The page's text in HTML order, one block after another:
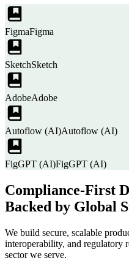
FigmaFigma
SketchSketch
AdobeAdobe
Autoflow (AI)Autoflow (AI)
FigGPT (AI)FigGPT (AI)
Compliance-First
Backed by Global
We build secure, scalable
interoperability, and regulatory
sector we serve.